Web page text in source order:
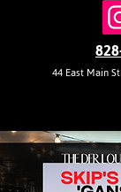
44 East Main